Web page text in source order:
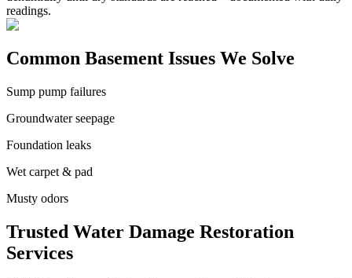
readings.
Common Basement Issues We Solve
Sump pump failures
Groundwater seepage
Foundation leaks
Wet carpet & pad
Musty odors
Trusted Water Damage Restoration
Services